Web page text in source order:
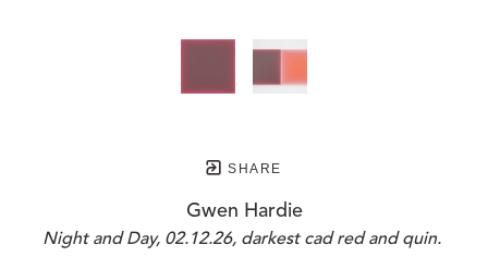
SHARE
Gwen Hardie
Night and Day, 02.12.26, darkest cad red and quin.